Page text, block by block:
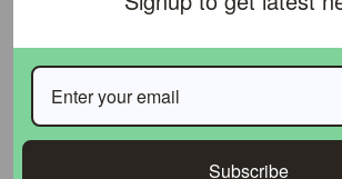
HOUSING NEWS
Global Housing Crisis Dominates
Opens in Baku
Global attention has shifted to Baku, Azerbaijan,
policymakers, urban planners, financial…
Subscribe